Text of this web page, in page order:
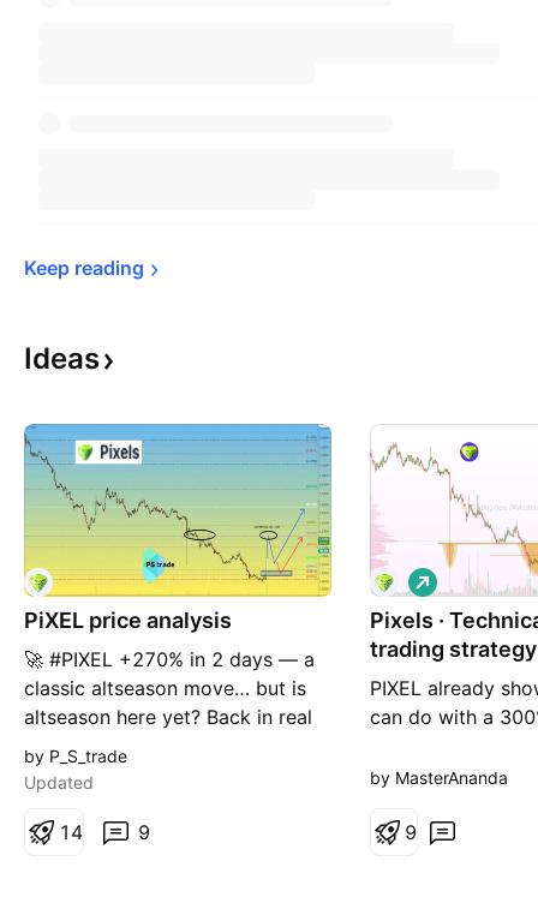
Keep reading
Ideas
PiXEL price analysis
🚀 #PIXEL +270% in 2 days — a
classic altseason move… but is
altseason here yet? Back in real
altseason periods, moves like
+200–300% in a few days were
were making similar explosive
by P_S_trade
Updated
9
1 4
Pixels ·
trading strategy
PIXEL already
can do with a
Trading volume
Trading activity
L
o
n
g
by MasterAnanda
9